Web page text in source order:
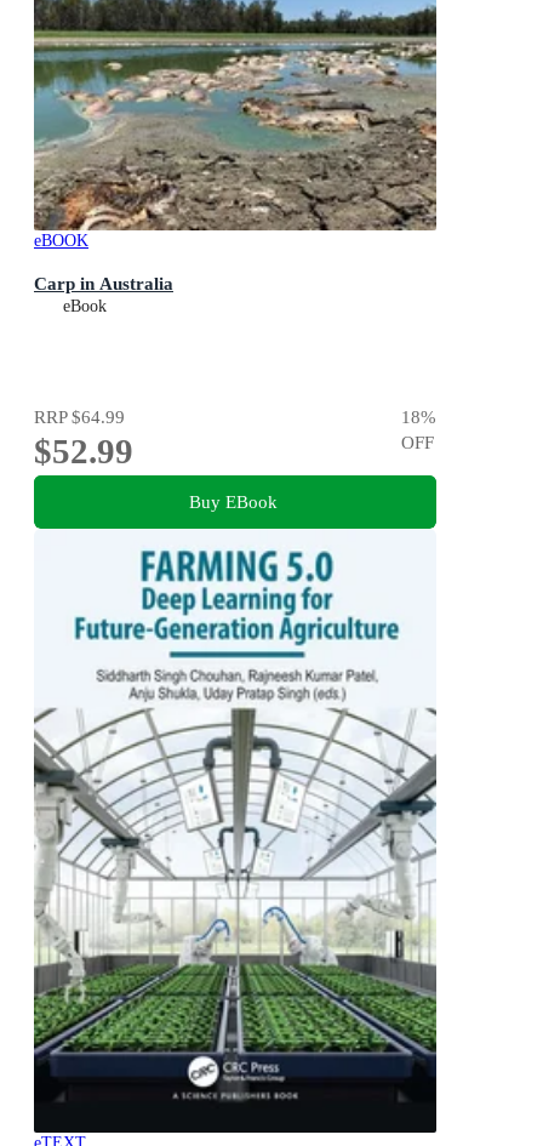
eBOOK
Carp in Australia
eBook
RRP$64.99
$52.99
18%
OFF
Buy EBook